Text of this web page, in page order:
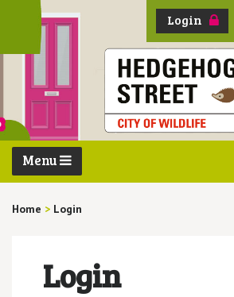
Login
Menu
Home > Login
Login